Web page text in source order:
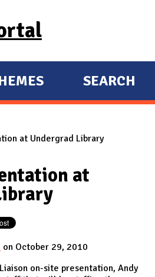
SEARCH
at Undergrad Library
at
on October 29, 2010
on-site presentation, Andy